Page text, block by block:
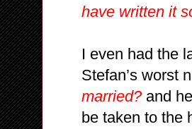
have written it
I even had the
Stefan’s worst
married?and
be taken to the